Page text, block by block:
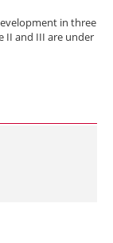
in three
II and III are under